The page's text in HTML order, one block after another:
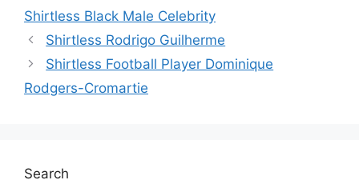
Shirtless Black Male Celebrity
Shirtless Rodrigo Guilherme
Shirtless Football Player Dominique
Rodgers-Cromartie
Search